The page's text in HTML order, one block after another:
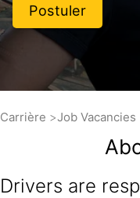
Postuler
Carrière Job Vacancies
Drivers are